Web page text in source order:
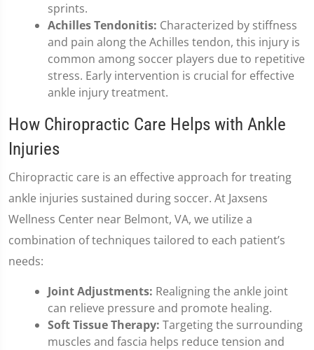
sprints.
Achilles Tendonitis: Characterized by stiffness
and pain along the Achilles tendon, this injury is
common among soccer players due to repetitive
stress. Early intervention is crucial for effective
ankle injury treatment.
How Chiropractic Care Helps with Ankle
Injuries
Chiropractic care is an effective approach for treating
ankle injuries sustained during soccer. At Jaxsens
Wellness Center near Belmont, VA, we utilize a
combination of techniques tailored to each patient’s
needs:
Joint Adjustments: Realigning the ankle joint
can relieve pressure and promote healing.
Soft Tissue Therapy: Targeting the surrounding
muscles and fascia helps reduce tension and